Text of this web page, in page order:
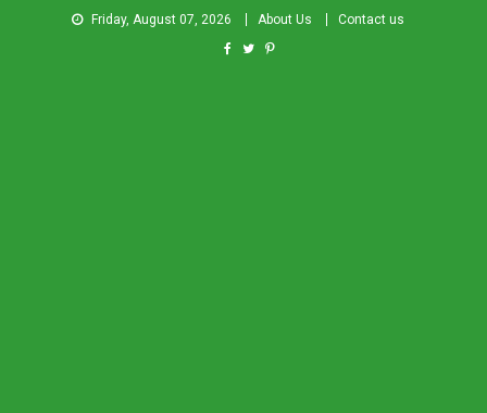
Friday, August 07, 2026 About Us Contact us